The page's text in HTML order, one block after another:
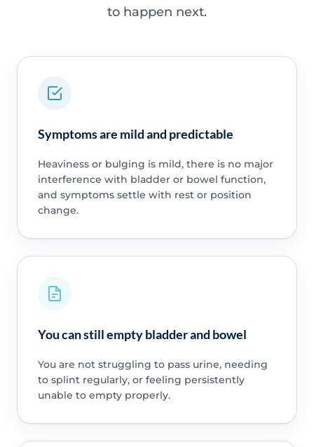
to happen next.
Symptoms are mild and predictable
Heaviness or bulging is mild, there is no major
interference with bladder or bowel function,
and symptoms settle with rest or position
change.
You can still empty bladder and bowel
You are not struggling to pass urine, needing
to splint regularly, or feeling persistently
unable to empty properly.